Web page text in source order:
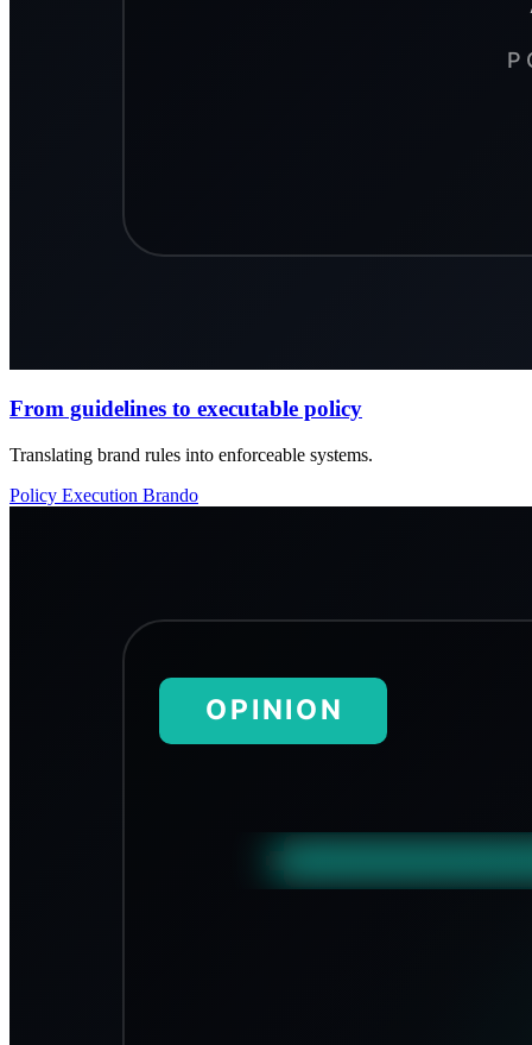
From guidelines to executable policy
Translating brand rules into enforceable systems.
Policy Execution Brando